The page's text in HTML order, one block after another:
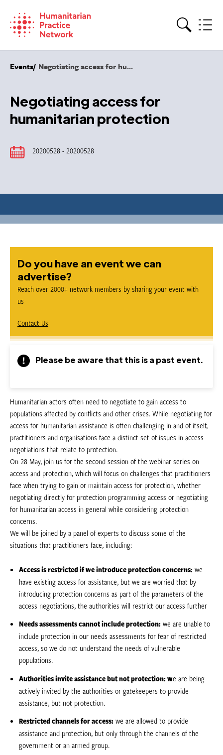
content
Events Negotiating access for hu...
Negotiating access for
humanitarian protection
20200528 - 20200528
Do you have an event we can
advertise?
Reach over 2000+ network members by sharing your event with
us
Contact Us
Please be aware that this is a past event.
Humanitarian actors often need to negotiate to gain access to
populations affected by conflicts and other crises. While negotiating for
access for humanitarian assistance is often challenging in and of itself,
practitioners and organisations face a distinct set of issues in access
negotiations that relate to protection.
On 28 May, join us for the second session of the webinar series on
access and protection, which will focus on challenges that practitioners
face when trying to gain or maintain access for protection, whether
negotiating directly for protection programming access or negotiating
for humanitarian access in general while considering protection
concerns.
We will be joined by a panel of experts to discuss some of the
situations that practitioners face, including:
Access is restricted if we introduce protection concerns:we
have existing access for assistance, but we are worried that by
introducing protection concerns as part of the parameters of the
access negotiations, the authorities will restrict our access further
Needs assessments cannot include protection:we are unable to
include protection in our needs assessments for fear of restricted
access, so we do not understand the needs of vulnerable
populations.
Authorities invite assistance but not protection: we are being
actively invited by the authorities or gatekeepers to provide
assistance, but not protection.
Restricted channels for access:we are allowed to provide
assistance and protection, but only through the channels of the
government or an armed group.